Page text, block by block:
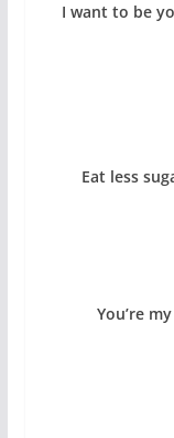
I want to be
Eat less
You’re